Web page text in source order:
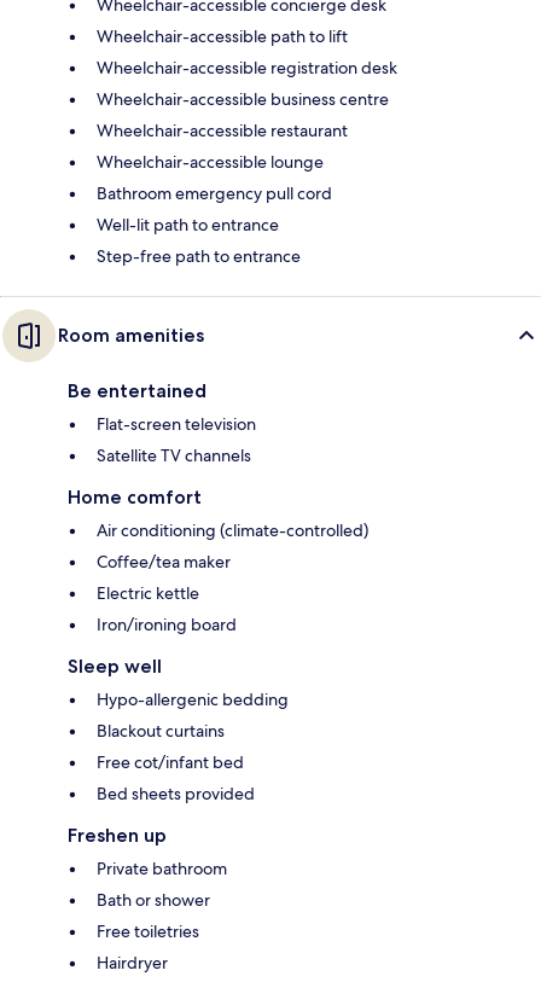
Wheelchair-accessible concierge desk
Wheelchair-accessible path to lift
Wheelchair-accessible registration desk
Wheelchair-accessible business centre
Wheelchair-accessible restaurant
Wheelchair-accessible lounge
Bathroom emergency pull cord
Well-lit path to entrance
Step-free path to entrance
Room amenities
Be entertained
Flat-screen television
Satellite TV channels
Home comfort
Air conditioning (climate-controlled)
Coffee/tea maker
Electric kettle
Iron/ironing board
Sleep well
Hypo-allergenic bedding
Blackout curtains
Free cot/infant bed
Bed sheets provided
Freshen up
Private bathroom
Bath or shower
Free toiletries
Hairdryer